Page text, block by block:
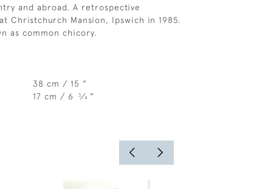
and abroad. A retrospective
Christchurch Mansion, Ipswich in 1985.
as common chicory.
38 cm / 15 "
17 cm / 6 3⁄4 "